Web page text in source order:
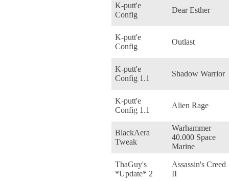
K-putt'e
Config
Dear Esther
K-putt'e
Config
Outlast
K-putt'e
Config 1.1
Shadow Warrior
K-putt'e
Config 1.1
Alien Rage
BlackAera
Tweak
Warhammer
40.000 Space
Marine
ThaGuy's
*Update* 2
Assassin's Creed
II